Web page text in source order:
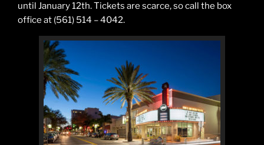
until January 12th. Tickets are scarce, so call the box
office at (561) 514 – 4042.